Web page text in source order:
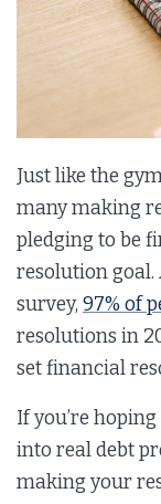
Just like the
many making
pledging to be
resolution goal.
survey, 97% of
resolutions in
set financial
If you’re
into real debt
making your